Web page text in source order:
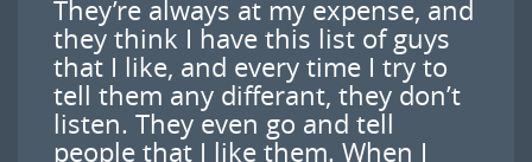
They’re always at my expense, and
they think I have this list of guys
that I like, and every time I try to
tell them any differant, they don’t
listen. They even go and tell
people that I like them. When I